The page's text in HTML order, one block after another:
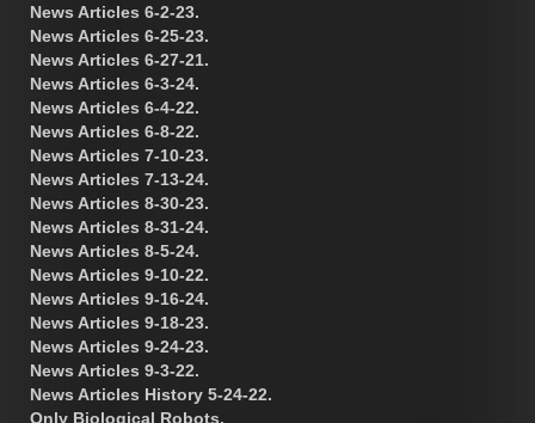
News Articles 6-2-23.
News Articles 6-25-23.
News Articles 6-27-21.
News Articles 6-3-24.
News Articles 6-4-22.
News Articles 6-8-22.
News Articles 7-10-23.
News Articles 7-13-24.
News Articles 8-30-23.
News Articles 8-31-24.
News Articles 8-5-24.
News Articles 9-10-22.
News Articles 9-16-24.
News Articles 9-18-23.
News Articles 9-24-23.
News Articles 9-3-22.
News Articles History 5-24-22.
Only Biological Robots.